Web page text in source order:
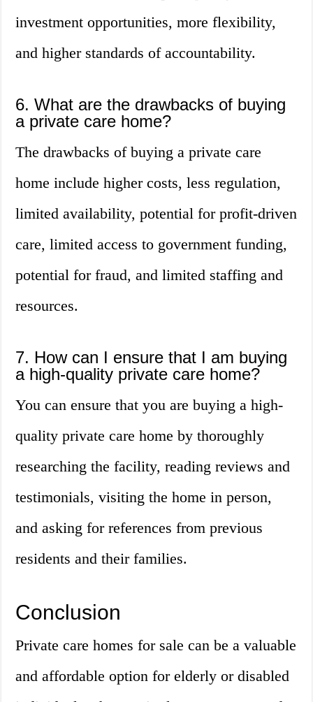
investment opportunities, more flexibility,
and higher standards of accountability.
6. What are the drawbacks of buying
a private care home?
The drawbacks of buying a private care
home include higher costs, less regulation,
limited availability, potential for profit-driven
care, limited access to government funding,
potential for fraud, and limited staffing and
resources.
7. How can I ensure that I am buying
a high-quality private care home?
You can ensure that you are buying a high-
quality private care home by thoroughly
researching the facility, reading reviews and
testimonials, visiting the home in person,
and asking for references from previous
residents and their families.
Conclusion
Private care homes for sale can be a valuable
and affordable option for elderly or disabled